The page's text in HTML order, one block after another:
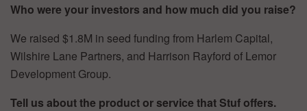
Who were your investors and how much did you raise?
We raised $1.8M in seed funding from Harlem Capital,
Wilshire Lane Partners, and Harrison Rayford of Lemor
Development Group.
Tell us about the product or service that Stuf offers.